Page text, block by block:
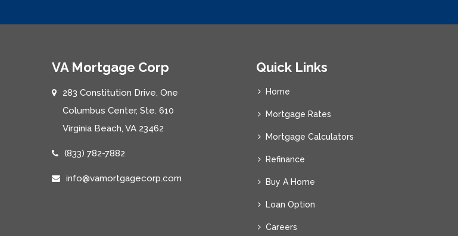
VA Mortgage Corp
283 Constitution Drive, One
Columbus Center, Ste. 610
Virginia Beach, VA 23462
(833) 782-7882
info@vamortgagecorp.com
Quick Links
Home
Mortgage Rates
Mortgage Calculators
Refinance
Buy A Home
Loan Option
Careers